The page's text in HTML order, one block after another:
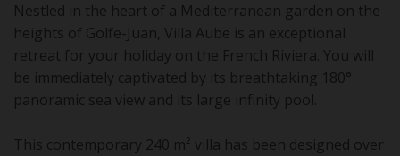
Nestled in the heart of a Mediterranean garden on the
heights of Golfe-Juan, Villa Aube is an exceptional
retreat for your holiday on the French Riviera. You will
be immediately captivated by its breathtaking 180°
panoramic sea view and its large infinity pool.
This contemporary 240 m² villa has been designed over